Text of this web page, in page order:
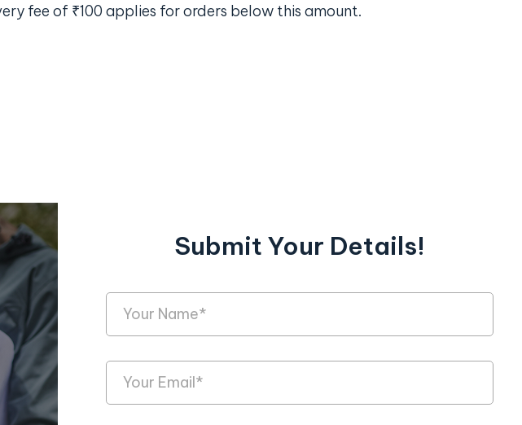
fee of ₹100 applies for orders below this amount.
Submit Your Details!